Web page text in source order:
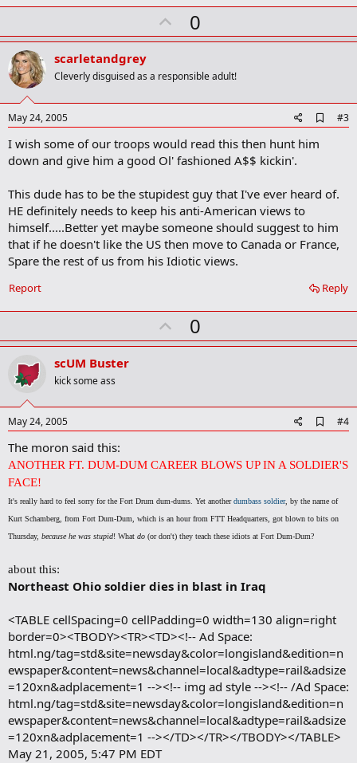
r
U
p
o
t
0
scarletandgrey
Cleverly disguised as a responsible adult!
May 24, 2005
d
k
r
k
#3
I wish some of our troops would read this then hunt him
down and give him a good Ol' fashioned A$$ kickin'.
This dude has to be the stupidest guy that I've ever heard of.
HE definitely needs to keep his anti-American views to
himself.....Better yet maybe someone should suggest to him
that if he doesn't like the US then move to Canada or France,
Spare the rest of us from his Idiotic views.
Reply
Report
U
p
t
0
scUM Buster
kick some ass
May 24, 2005
d
b
o
k
a
#4
The moron said this:
ANOTHER FT. DUM-DUM CAREER BLOWS UP IN A SOLDIER'S
FACE!
It's really hard to feel sorry for the Fort Drum dum-dums. Yet anotherdumbass soldier, by the name of
Kurt Schamberg, from Fort Dum-Dum, which is an hour from FTT Headquarters, got blown to bits on
Thursday, because he was stupid! What do (or don't) they teach these idiots at Fort Dum-Dum?
about this:
Northeast Ohio soldier dies in blast in Iraq
<TABLE cellSpacing=0 cellPadding=0 width=130 align=right
border=0><TBODY><TR><TD><!-- Ad Space:
html.ng/tag=std&site=newsday&color=longisland&edition=n
ewspaper&content=news&channel=local&adtype=rail&adsize
=120xn&adplacement=1 --><!-- img ad style --><!-- /Ad Space:
html.ng/tag=std&site=newsday&color=longisland&edition=n
ewspaper&content=news&channel=local&adtype=rail&adsize
=120xn&adplacement=1 --></TD></TR></TBODY></TABLE>
May 21, 2005, 5:47 PM EDT